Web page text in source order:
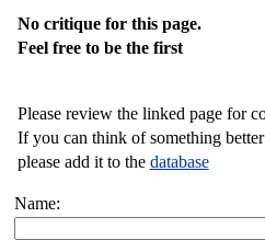
No critique for this page.
Feel free to be the first
Please review the linked page for
If you can think of something
please add it to the database
Name: